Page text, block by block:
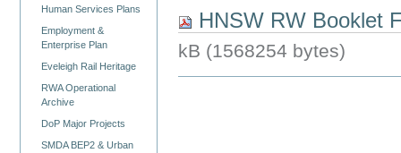
Human Services Plans
Employment &
Enterprise Plan
Eveleigh Rail Heritage
RWA Operational
Archive
DoP Major Projects
SMDA BEP2 & Urban
HNSW RW Booklet
kB (1568254 bytes)